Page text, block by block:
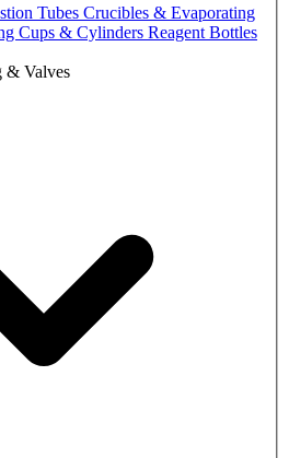
Tubes Crucibles & Evaporating
Cups & Cylinders Reagent Bottles
& Valves